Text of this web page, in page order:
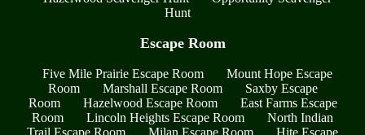
Hunt
Escape Room
Five Mile Prairie Escape Room
Mount Hope Escape
Room
Marshall Escape Room
Saxby Escape
Room
Hazelwood Escape Room
East Farms Escape
Room
Lincoln Heights Escape Room
North Indian
Trail Escape Room
Milan Escape Room Hite Escape